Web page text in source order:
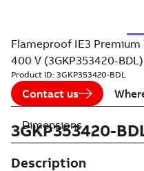
Flameproof IE3 Premium
400 V (3GKP353420-BDL)
Product ID: 3GKP353420-BDL
Contact us
3GKP353420-
Description
Dimensions